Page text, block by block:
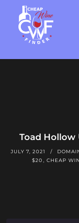
Toad Hollow
JULY 7, 2021
$20
,CHEAP